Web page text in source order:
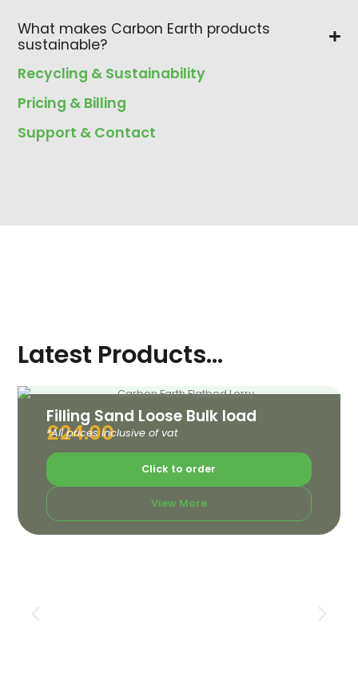
Recycling & Sustainability
Pricing & Billing
Support & Contact
What makes Carbon Earth products
sustainable?
Latest Products...
Filling Sand Loose Bulk load
£24.00
*All prices inclusive of vat
Click to order
View More